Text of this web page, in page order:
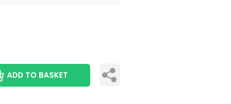
ADD TO BASKET